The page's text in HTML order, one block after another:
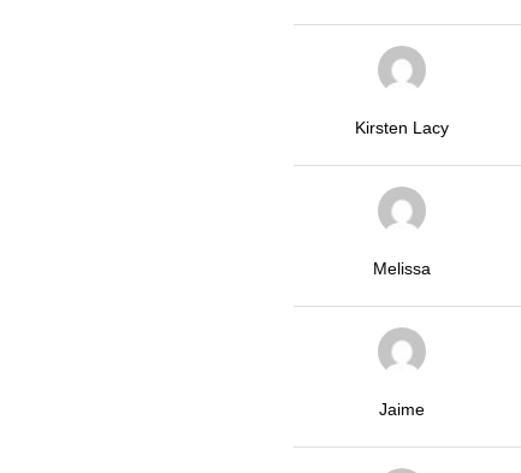
Kirsten Lacy
Melissa
Jaime